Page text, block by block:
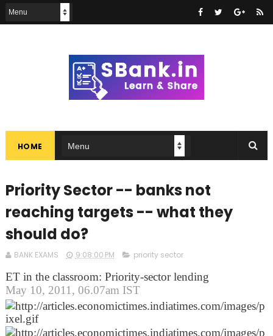
HOME
Priority Sector -- banks not
reaching targets -- what they
should do?
BANK EXAMS 9:08:00 PM priority sector
ET in the classroom: Priority-sector lending
May 10, 2011, 06.07am IST